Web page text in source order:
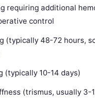
requiring additional
control
(typically 48-72 hours,
(typically 10-14 days)
(trismus, usually 3-